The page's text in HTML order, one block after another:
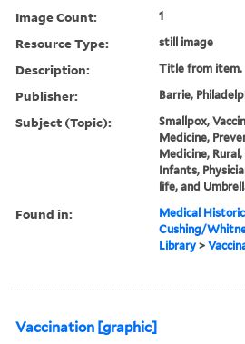
Image Count: 1
Resource Type: still image
Description: Title from item.
Publisher: Barrie,
Subject (Topic):
Smallpox,
Medicine,
Medicine,
Infants,
life, and
Found in:
Medical
Cushing/
Library >
Vaccination [graphic]